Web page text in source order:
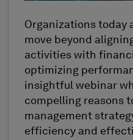
Organizations today
move beyond
activities with
optimizing
insightful webinar
compelling reasons
management
efficiency and